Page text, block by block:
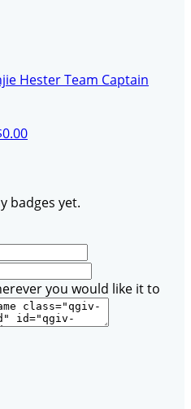
HesterTeam Captain
badges yet.
you would like it to